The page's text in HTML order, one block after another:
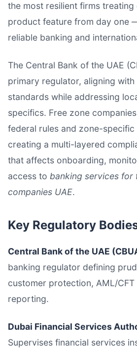
the most resilient firms treating
product feature from day one
reliable banking and
The Central Bank of the UAE
primary regulator, aligning with
standards while addressing
specifics. Free zone
federal rules and zone-specific
creating a multi-layered
that affects onboarding,
access to banking services for
companies UAE.
Key Regulatory
Central Bank of the UAE
banking regulator defining
customer protection, AML/
reporting.
Dubai Financial Services
Supervises financial services